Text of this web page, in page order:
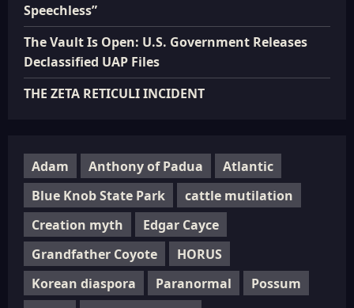
Speechless”
The Vault Is Open: U.S. Government Releases
Declassified UAP Files
THE ZETA RETICULI INCIDENT
Adam Anthony of Padua
Atlantic
Blue Knob State Park
cattle mutilation
Creation myth
Edgar Cayce
Grandfather Coyote
HORUS
Korean diaspora
Paranormal
Possum